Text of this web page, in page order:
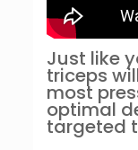
Just like
triceps
most
optimal
targeted